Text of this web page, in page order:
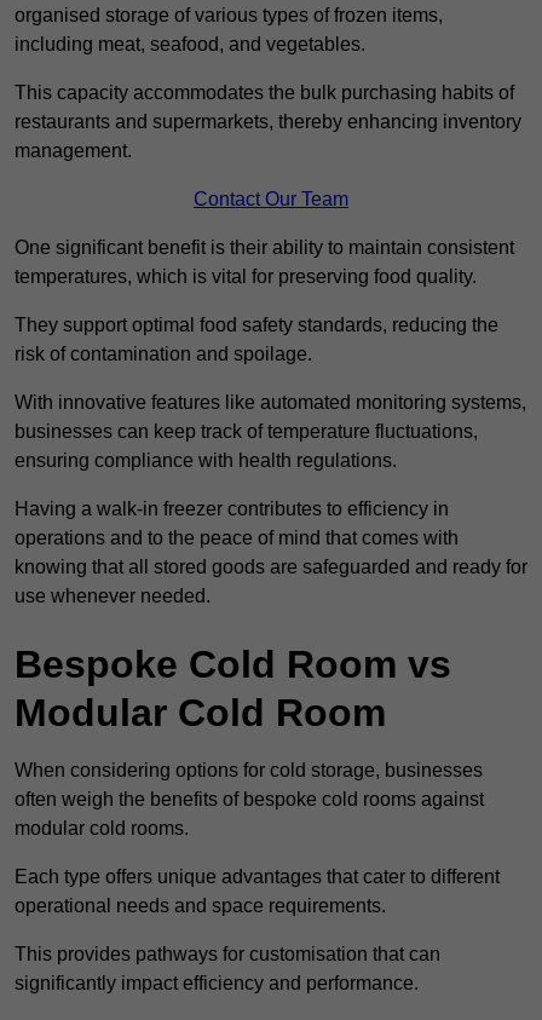
organised storage of various types of frozen items,
including meat, seafood, and vegetables.
This capacity accommodates the bulk purchasing habits of
restaurants and supermarkets, thereby enhancing inventory
management.
Contact Our Team
One significant benefit is their ability to maintain consistent
temperatures, which is vital for preserving food quality.
They support optimal food safety standards, reducing the
risk of contamination and spoilage.
With innovative features like automated monitoring systems,
businesses can keep track of temperature fluctuations,
ensuring compliance with health regulations.
Having a walk-in freezer contributes to efficiency in
operations and to the peace of mind that comes with
knowing that all stored goods are safeguarded and ready for
use whenever needed.
Bespoke Cold Room vs
Modular Cold Room
When considering options for cold storage, businesses
often weigh the benefits of bespoke cold rooms against
modular cold rooms.
Each type offers unique advantages that cater to different
operational needs and space requirements.
This provides pathways for customisation that can
significantly impact efficiency and performance.